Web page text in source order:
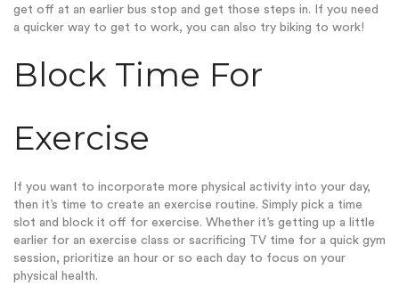
get off at an earlier bus stop and get those steps in. If you need
a quicker way to get to work, you can also try biking to work!
Block Time For
Exercise
If you want to incorporate more physical activity into your day,
then it’s time to create an exercise routine. Simply pick a time
slot and block it off for exercise. Whether it’s getting up a little
earlier for an exercise class or sacrificing TV time for a quick gym
session, prioritize an hour or so each day to focus on your
physical health.